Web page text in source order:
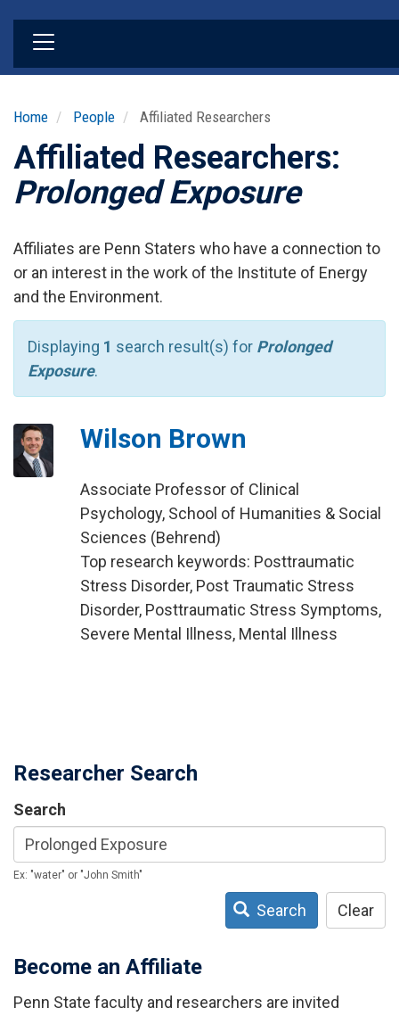
Home People Affiliated Researchers
Affiliated Researchers:
Prolonged Exposure
Affiliates are Penn Staters who have a connection to
or an interest in the work of the Institute of Energy
and the Environment.
Displaying 1 search result(s) for Prolonged
Exposure.
Wilson Brown
Associate Professor of Clinical
Psychology, School of Humanities & Social
Sciences (Behrend)
Top research keywords: Posttraumatic
Stress Disorder, Post Traumatic Stress
Disorder, Posttraumatic Stress Symptoms,
Severe Mental Illness, Mental Illness
Researcher Search
Search
Ex: "water" or "John Smith"
Search Clear
Become an Affiliate
Penn State faculty and researchers are invited